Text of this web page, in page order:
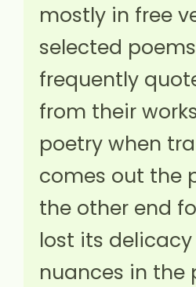
mostly in free
selected
frequently
from their
poetry when
comes out the
the other end
lost its
nuances in the